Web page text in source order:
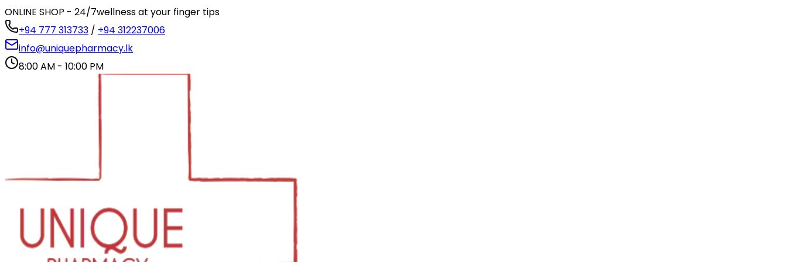
ONLINE SHOP - 24/7wellness at your finger tips
+94 777 313733 / +94 312237006
info@uniquepharmacy.lk
8:00 AM - 10:00 PM